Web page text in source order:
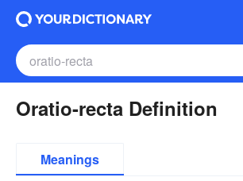
Oratio-recta Definition
Meanings